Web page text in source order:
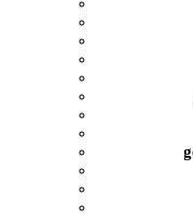
Clinical
Plastic
Ozone